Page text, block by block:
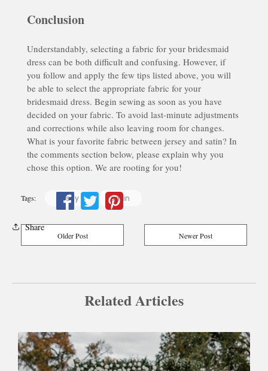
Conclusion
Understandably, selecting a fabric for your bridesmaid
dress can be both difficult and confusing. However, if
you follow and apply the few tips listed above, you will
be able to select the appropriate fabric for your
bridesmaid dress. Begin sewing as soon as you have
decided on your fabric. To avoid last-minute adjustments
and corrections while also leaving room for changes.
What is your favorite fabric between jersey and satin? In
the comments section below, please explain why you
chose this option. We are rooting for you!
Tags: jersey satin
Share
Older Post Newer Post
Related Articles